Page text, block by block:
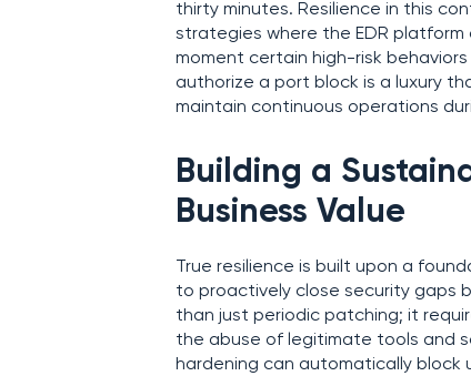
thirty minutes. Resilience in this
strategies where the EDR
moment certain high-risk
authorize a port block is a luxury
maintain continuous operations
Building a
Business Value
True resilience is built upon a
to proactively close security gaps
than just periodic patching; it
the abuse of legitimate tools and
hardening can automatically block